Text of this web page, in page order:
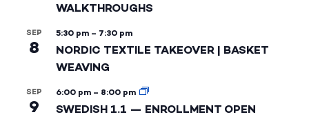
WALKTHROUGHS
SEP
8
5:30 pm – 7:30 pm
NORDIC TEXTILE TAKEOVER | BASKET
WEAVING
SEP
9
6:00 pm – 8:00 pm
SWEDISH 1.1 — ENROLLMENT OPEN